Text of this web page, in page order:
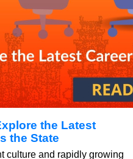
the Latest
the State
culture and rapidly growing